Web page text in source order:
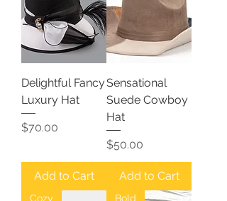
Delightful Fancy
Luxury Hat
Price
$70.00
Add to Cart
Sensational
Suede Cowboy
Hat
Price
$50.00
Add to Cart
Cozy Bold